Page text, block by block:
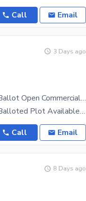
Call Email
3 Days ago
DHA VALLEY Rose Block 4 Marla Non Ballot Open Commercial Plot Available For Sale
DHA VALLEY Rose Block 4 Marla Non Balloted Plot Available For Sale DHA Valley ROSE Sector At Very
Call Email
8 Days ago